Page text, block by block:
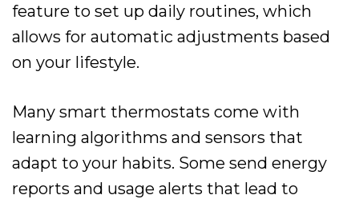
feature to set up daily routines, which
allows for automatic adjustments based
on your lifestyle.
Many smart thermostats come with
learning algorithms and sensors that
adapt to your habits. Some send energy
reports and usage alerts that lead to